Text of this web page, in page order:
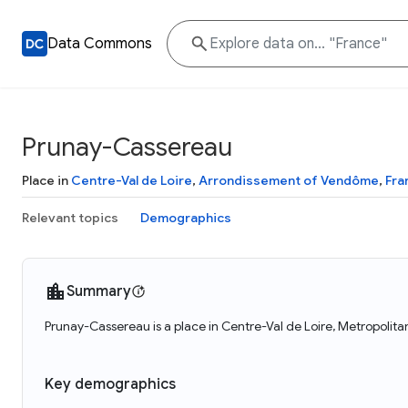
Data Commons
Prunay-Cassereau
Place in Centre-Val de Loire, Arrondissement of Vendôme,
Relevant topics Demographics
Summary
Prunay-Cassereau is a place in Centre-Val de Loire,
Key demographics